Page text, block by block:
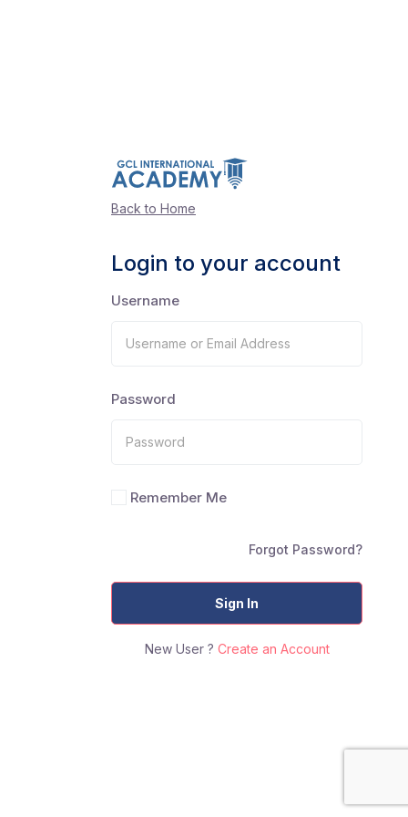
Back to Home
Login to your account
Username
Password
Remember Me
Forgot Password?
Sign In
New User ? Create an Account